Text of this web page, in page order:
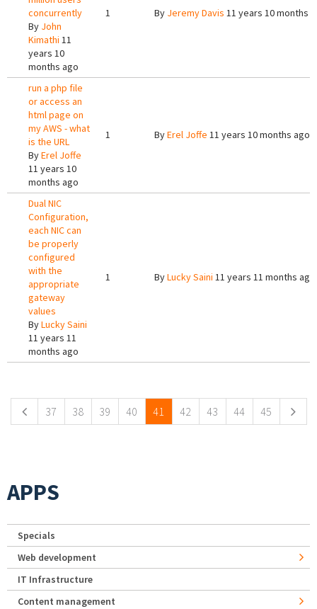
concurrently
By John
Kimathi 11
years 10
months ago
1 By Jeremy Davis 11 years 10 months
run a php file
or access an
html page on
my AWS - what
is the URL
ByErel Joffe
11 years 10
months ago
1 ByErel Joffe 11 years 10 months ago
Dual NIC
Configuration,
each NIC can
be properly
configured
with the
appropriate
gateway
values
ByLucky Saini
11 years 11
months ago
1 ByLucky Saini 11 years 11 months ago
37 38 39 40 41 42 43 44 45
APPS
Specials
Web development
IT Infrastructure
Content management